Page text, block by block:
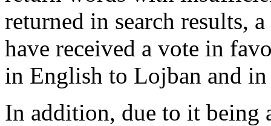
returned in search results,
have received a vote in
in English to Lojban and
In addition, due to it being